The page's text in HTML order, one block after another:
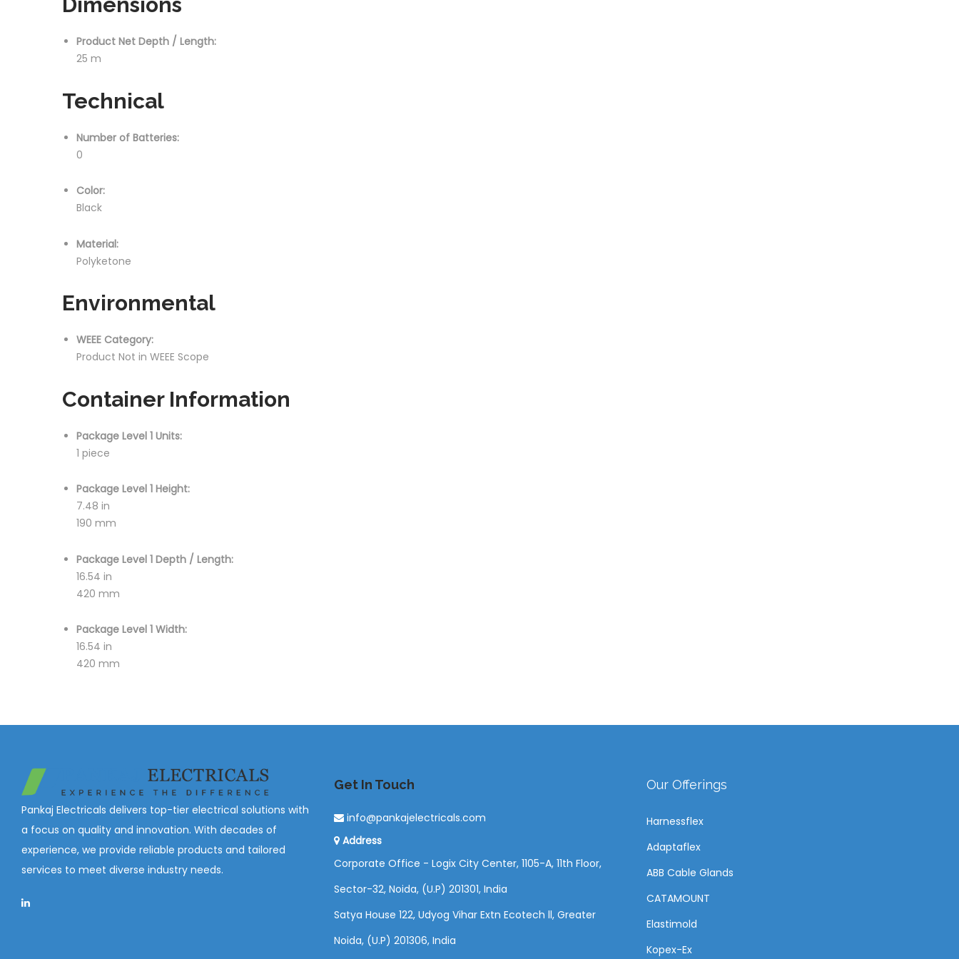
Product Net Depth / Length:
25 m
Technical
Number of Batteries:
0
Color:
Black
Material:
Polyketone
Environmental
WEEE Category:
Product Not in WEEE Scope
Container Information
Package Level 1 Units:
1 piece
Package Level 1 Height:
7.48 in
190 mm
Package Level 1 Depth / Length:
16.54 in
420 mm
Package Level 1 Width:
16.54 in
420 mm
Pankaj Electricals delivers top-tier electrical solutions with
a focus on quality and innovation. With decades of
experience, we provide reliable products and tailored
services to meet diverse industry needs.
Get In Touch
info@pankajelectricals.com
Address
Corporate Office - Logix City Center, 1105-A, 11th Floor,
Sector-32, Noida, (U.P) 201301, India
Satya House 122, Udyog Vihar Extn Ecotech ll, Greater
Noida, (U.P) 201306, India
Our Offerings
Harnessflex
Adaptaflex
ABB Cable Glands
CATAMOUNT
Elastimold
Kopex-Ex